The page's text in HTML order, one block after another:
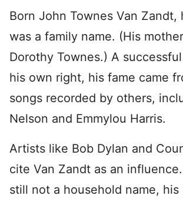
Born John Townes Van Zandt,
was a family name. (His
Dorothy Townes.) A
his own right, his fame came
songs recorded by others,
Nelson and Emmylou Harris.
Artists like Bob Dylan and
cite Van Zandt as an influence.
still not a household name,